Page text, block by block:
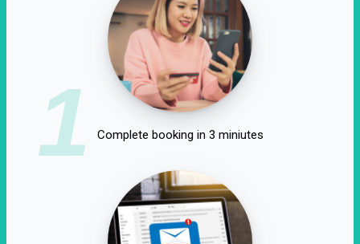
1 Complete booking in 3 miniutes